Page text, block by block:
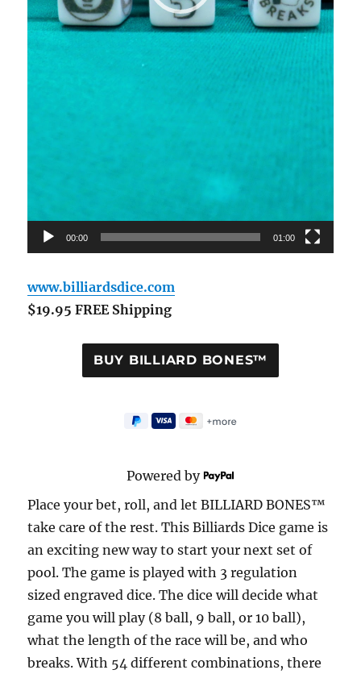
00:00 01:00
www.billiardsdice.com
$19.95 FREE Shipping
Powered by
Place your bet, roll, and let BILLIARD BONES™
take care of the rest. This Billiards Dice game is
an exciting new way to start your next set of
pool. The game is played with 3 regulation
sized engraved dice. The dice will decide what
game you will play (8 ball, 9 ball, or 10 ball),
what the length of the race will be, and who
breaks. With 54 different combinations, there